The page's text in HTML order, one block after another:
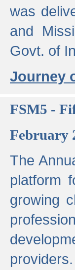
was
and
Govt. of
Journey
FSM5 -
February
The
platform
growing